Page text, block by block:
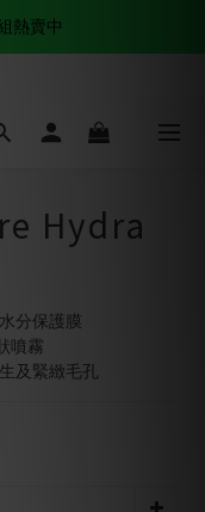
熱賣中
Hydra
分保護膜
噴霧
及緊緻毛孔